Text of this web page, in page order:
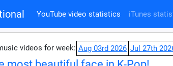
YouTube video statistics iTunes
videos for week: Aug 03rd 2026 Jul 27th